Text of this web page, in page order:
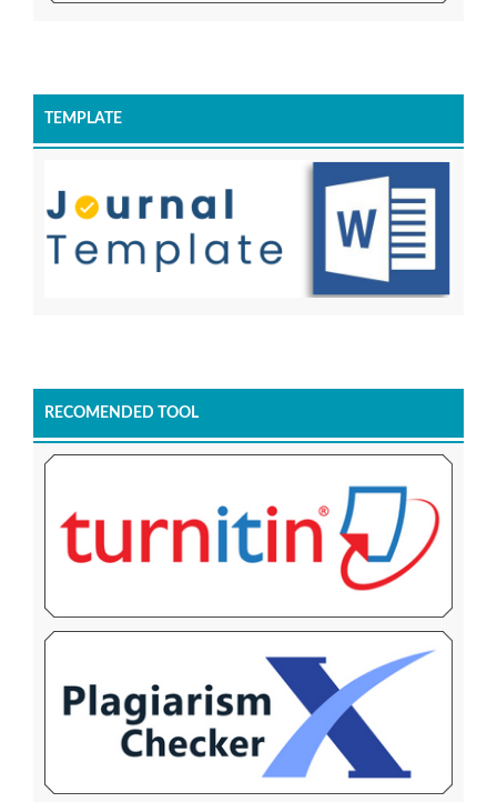
TEMPLATE
RECOMENDED TOOL